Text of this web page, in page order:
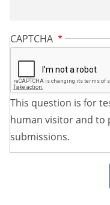
CAPTCHA
This question is for
human visitor and to
submissions.